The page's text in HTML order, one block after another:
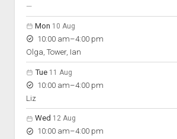
—nobody scheduled
Mon 10 Aug
10:00 am–to
4:00 pm
Olga, Tower, Ian
Tue 11 Aug
10:00 am–to
4:00 pm
Liz
Wed 12 Aug
10:00 am–to
4:00 pm